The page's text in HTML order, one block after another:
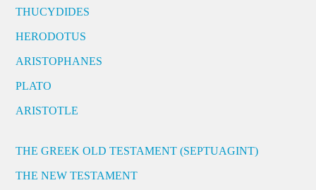
THUCYDIDES
HERODOTUS
ARISTOPHANES
PLATO
ARISTOTLE
THE GREEK OLD TESTAMENT (SEPTUAGINT)
THE NEW TESTAMENT